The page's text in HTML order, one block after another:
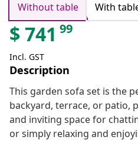
Without table
With
$ 741 99
Incl. GST
Description
This garden sofa set is the
backyard, terrace, or patio,
and inviting space for
or simply relaxing and